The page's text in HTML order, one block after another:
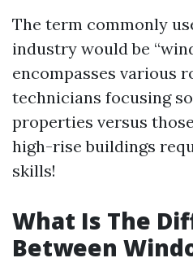
The term commonly
industry would be
encompasses various
technicians focusing
properties versus
high-rise buildings
skills!
What Is The
Between